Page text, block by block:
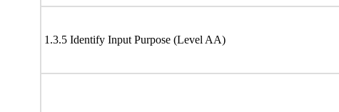
1.3.5 Identify Input Purpose (Level AA)